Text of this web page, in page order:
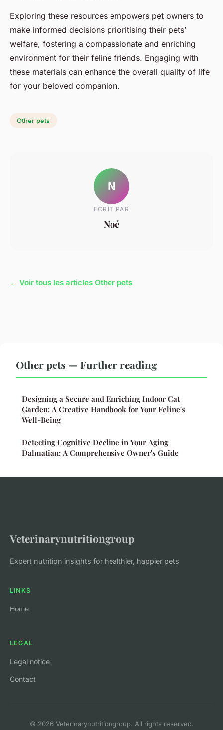
Exploring these resources empowers pet owners to
make informed decisions prioritising their pets’
welfare, fostering a compassionate and enriching
environment for their feline friends. Engaging with
these materials can enhance the overall quality of life
for your beloved companion.
Other pets
N
ECRIT PAR
Noé
← Voir tous les articles Other pets
Other pets — Further reading
Designing a Secure and Enriching Indoor Cat
Garden: A Creative Handbook for Your Feline's
Well-Being
Detecting Cognitive Decline in Your Aging
Dalmatian: A Comprehensive Owner's Guide
Veterinarynutritiongroup
Expert nutrition insights for healthier, happier pets
LINKS
Home
LEGAL
Legal notice
Contact
© 2026 Veterinarynutritiongroup. All rights reserved.